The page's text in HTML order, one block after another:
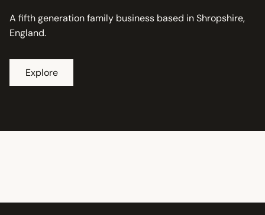
A fifth generation family business based in Shropshire,
England.
Explore